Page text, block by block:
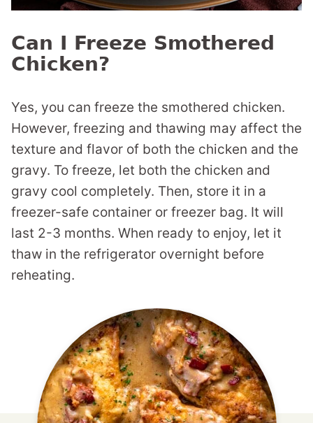
Can I Freeze Smothered
Chicken?
Yes, you can freeze the smothered chicken.
However, freezing and thawing may affect the
texture and flavor of both the chicken and the
gravy. To freeze, let both the chicken and
gravy cool completely. Then, store it in a
freezer-safe container or freezer bag. It will
last 2-3 months. When ready to enjoy, let it
thaw in the refrigerator overnight before
reheating.